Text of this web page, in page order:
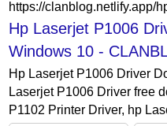
Hp Laserjet P1006
Windows 10 -
Hp Laserjet P1006 Driver
Laserjet P1006 Driver free
P1102 Printer Driver, hp